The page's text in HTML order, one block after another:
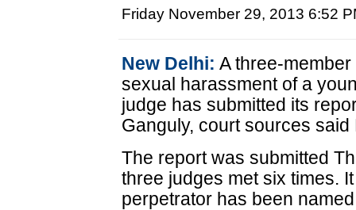
Friday November 29, 2013 6:52
New Delhi: A three-
sexual harassment of a
judge has submitted its
Ganguly, court sources said
The report was submitted
three judges met six times.
perpetrator has been